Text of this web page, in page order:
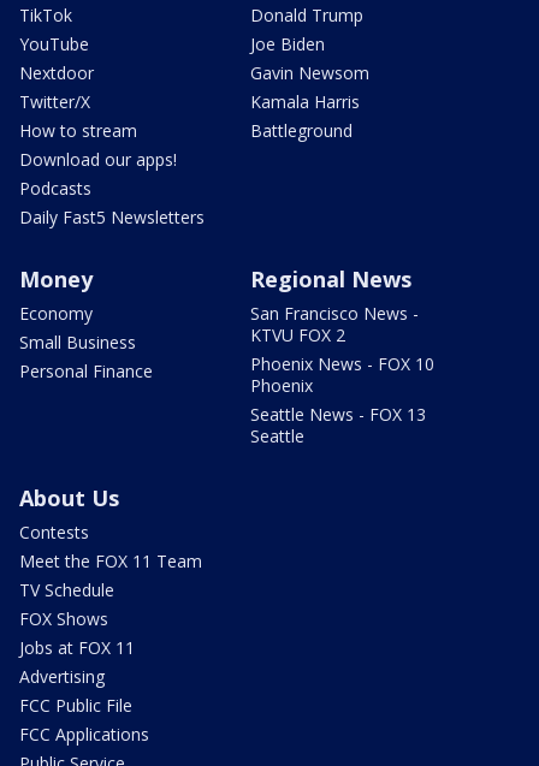
TikTok
YouTube
Nextdoor
Twitter/X
How to stream
Download our apps!
Podcasts
Daily Fast5 Newsletters
Donald Trump
Joe Biden
Gavin Newsom
Kamala Harris
Battleground
Money
Economy
Small Business
Personal Finance
Regional News
San Francisco News -
KTVU FOX 2
Phoenix News - FOX 10
Phoenix
Seattle News - FOX 13
Seattle
About Us
Contests
Meet the FOX 11 Team
TV Schedule
FOX Shows
Jobs at FOX 11
Advertising
FCC Public File
FCC Applications